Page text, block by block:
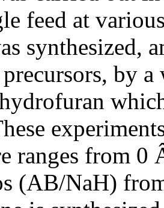
feed at
synthesized,
by
ranges from 0
(AB/NaH)